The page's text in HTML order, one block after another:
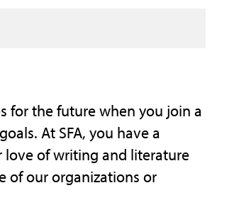
for the future when you join a
At SFA, you have a
love of writing and literature
of our organizations or